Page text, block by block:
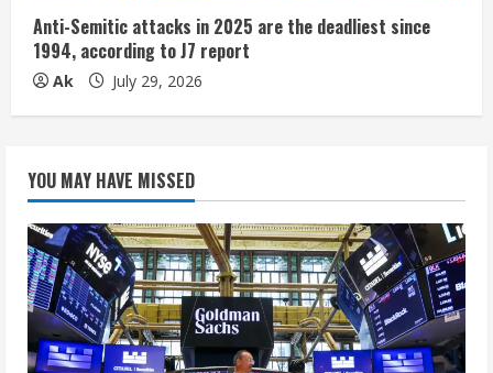
Anti-Semitic attacks in 2025 are the deadliest since
1994, according to J7 report
Ak July 29, 2026
YOU MAY HAVE MISSED